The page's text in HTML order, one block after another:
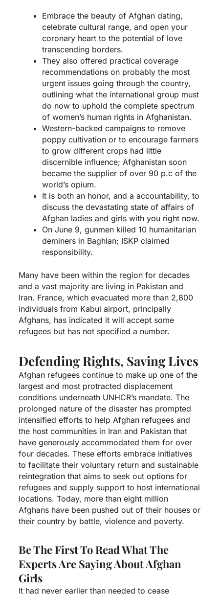
Embrace the beauty of Afghan dating,
celebrate cultural range, and open your
coronary heart to the potential of love
transcending borders.
They also offered practical coverage
recommendations on probably the most
urgent issues going through the country,
outlining what the international group must
do now to uphold the complete spectrum
of women’s human rights in Afghanistan.
Western-backed campaigns to remove
poppy cultivation or to encourage farmers
to grow different crops had little
discernible influence; Afghanistan soon
became the supplier of over 90 p.c of the
world’s opium.
It is both an honor, and a accountability, to
discuss the devastating state of affairs of
Afghan ladies and girls with you right now.
On June 9, gunmen killed 10 humanitarian
deminers in Baghlan; ISKP claimed
responsibility.
Many have been within the region for decades
and a vast majority are living in Pakistan and
Iran. France, which evacuated more than 2,800
individuals from Kabul airport, principally
Afghans, has indicated it will accept some
refugees but has not specified a number.
Defending Rights, Saving Lives
Afghan refugees continue to make up one of the
largest and most protracted displacement
conditions underneath UNHCR’s mandate. The
prolonged nature of the disaster has prompted
intensified efforts to help Afghan refugees and
the host communities in Iran and Pakistan that
have generously accommodated them for over
four decades. These efforts embrace initiatives
to facilitate their voluntary return and sustainable
reintegration that aims to seek out options for
refugees and supply support to host international
locations. Today, more than eight million
Afghans have been pushed out of their houses or
their country by battle, violence and poverty.
Be The First To Read What The
Experts Are Saying About Afghan
Girls
It had never earlier than needed to cease